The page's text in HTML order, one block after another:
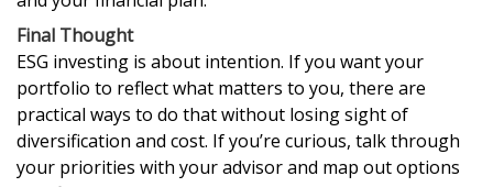
Final Thought
ESG investing is about intention. If you want your
portfolio to reflect what matters to you, there are
practical ways to do that without losing sight of
diversification and cost. If you’re curious, talk through
your priorities with your advisor and map out options